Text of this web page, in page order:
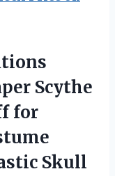
Scythe
for
Skull